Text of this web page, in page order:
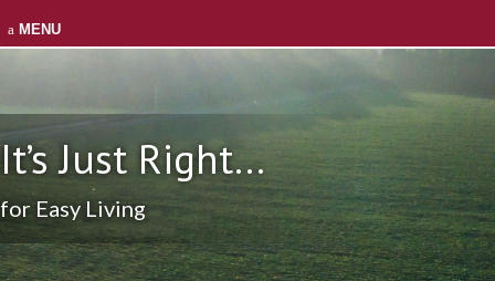
MENU
It’s Just Right...
for Easy Living